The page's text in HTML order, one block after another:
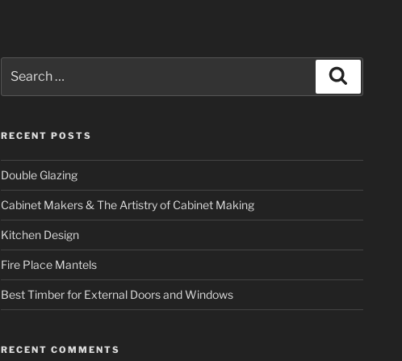
RECENT POSTS
Double Glazing
Cabinet Makers & The Artistry of Cabinet Making
Kitchen Design
Fire Place Mantels
Best Timber for External Doors and Windows
RECENT COMMENTS